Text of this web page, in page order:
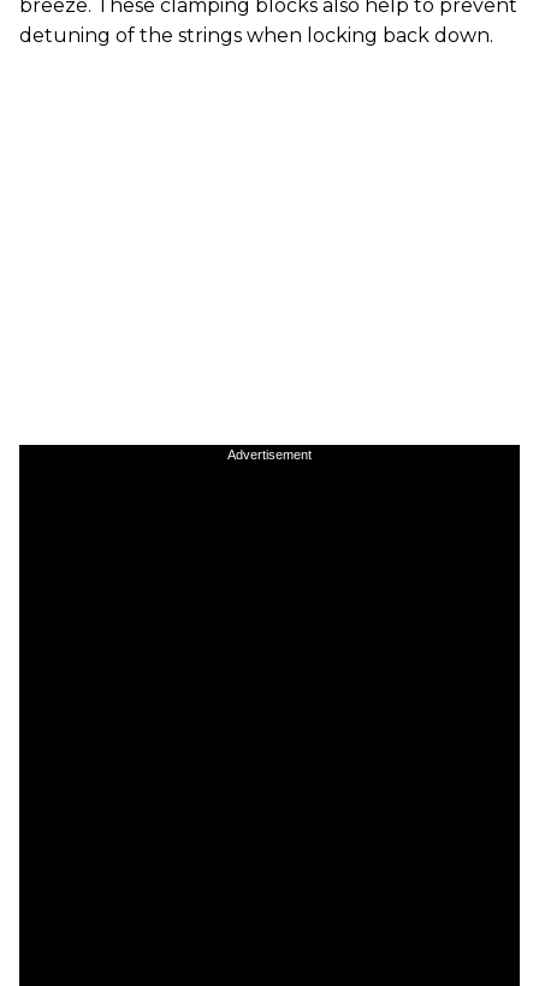
breeze. These clamping blocks also help to prevent
detuning of the strings when locking back down.
Advertisement